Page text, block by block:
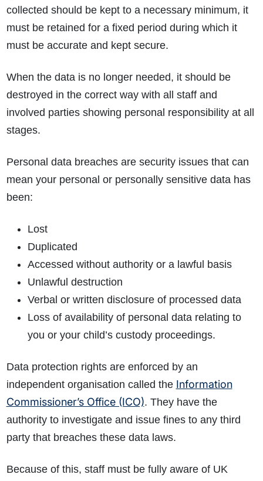
collected should be kept to a necessary minimum, it
must be retained for a fixed period during which it
must be accurate and kept secure.
When the data is no longer needed, it should be
destroyed in the correct way with all staff and
involved parties showing personal responsibility at all
stages.
Personal data breaches are security issues that can
mean your personal or personally sensitive data has
been:
Lost
Duplicated
Accessed without authority or a lawful basis
Unlawful destruction
Verbal or written disclosure of processed data
Loss of availability of personal data relating to
you or your child’s custody proceedings.
Data protection rights are enforced by an
independent organisation called the Information
Commissioner’s Office (ICO). They have the
authority to investigate and issue fines to any third
party that breaches these data laws.
Because of this, staff must be fully aware of UK